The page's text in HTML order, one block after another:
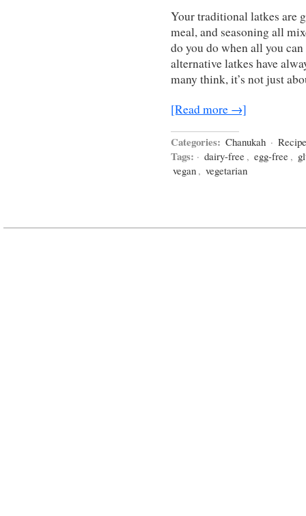
Your traditional latkes are
meal, and seasoning all
do you do when all you
alternative latkes have
many think, it’s not just
[Read more →]
Categories: Chanukah ·
Tags: · dairy-free , egg-free ,
vegan , vegetarian